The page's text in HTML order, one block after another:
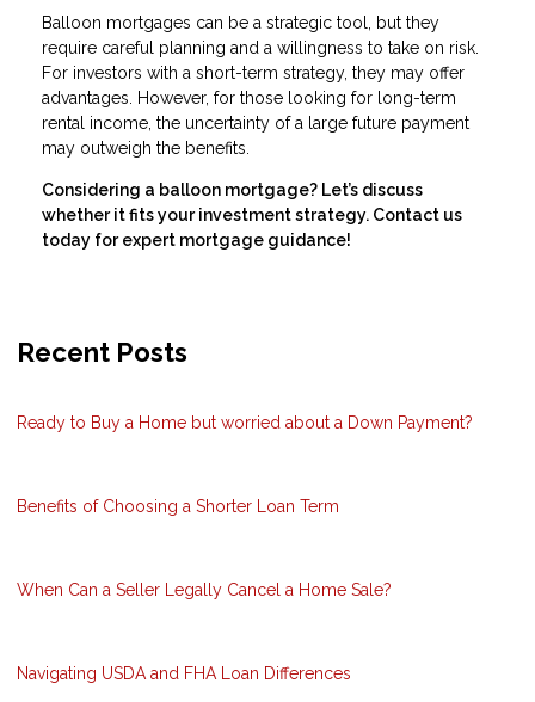
Balloon mortgages can be a strategic tool, but they
require careful planning and a willingness to take on risk.
For investors with a short-term strategy, they may offer
advantages. However, for those looking for long-term
rental income, the uncertainty of a large future payment
may outweigh the benefits.
Considering a balloon mortgage? Let’s discuss
whether it fits your investment strategy. Contact us
today for expert mortgage guidance!
Recent Posts
Ready to Buy a Home but worried about a Down Payment?
Benefits of Choosing a Shorter Loan Term
When Can a Seller Legally Cancel a Home Sale?
Navigating USDA and FHA Loan Differences